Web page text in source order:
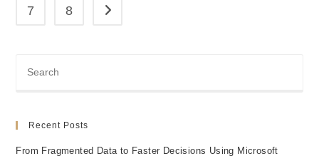
7 8 Go to the next page
Recent Posts
From Fragmented Data to Faster Decisions Using Microsoft